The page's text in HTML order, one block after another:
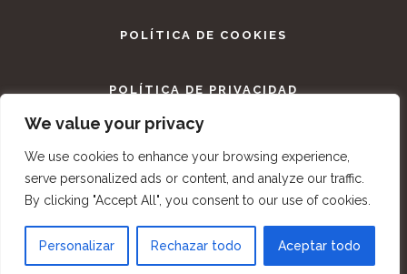
We value your privacy
We use cookies to enhance your browsing experience,
serve personalized ads or content, and analyze our traffic.
By clicking "Accept All", you consent to our use of cookies.
Personalizar Rechazar todo Aceptar todo
POLÍTICA DE COOKIES
POLÍTICA DE PRIVACIDAD